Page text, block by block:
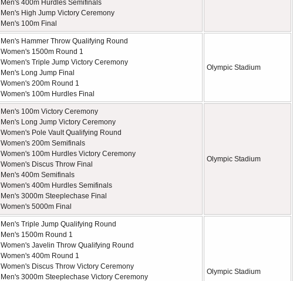
Men's 400m Hurdles Semifinals
Men's High Jump Victory Ceremony
Men's 100m Final
Men's Hammer Throw Qualifying Round
Women's 1500m Round 1
Women's Triple Jump Victory Ceremony
Men's Long Jump Final
Women's 200m Round 1
Women's 100m Hurdles Final
Olympic Stadium
Men's 100m Victory Ceremony
Men's Long Jump Victory Ceremony
Women's Pole Vault Qualifying Round
Women's 200m Semifinals
Women's 100m Hurdles Victory Ceremony
Women's Discus Throw Final
Men's 400m Semifinals
Women's 400m Hurdles Semifinals
Men's 3000m Steeplechase Final
Women's 5000m Final
Olympic Stadium
Men's Triple Jump Qualifying Round
Men's 1500m Round 1
Women's Javelin Throw Qualifying Round
Women's 400m Round 1
Women's Discus Throw Victory Ceremony
Men's 3000m Steeplechase Victory Ceremony
Olympic Stadium